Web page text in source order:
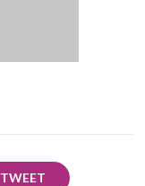
TWEET